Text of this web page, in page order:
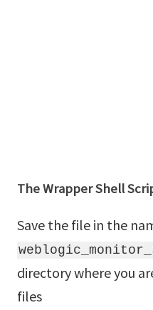
The Wrapper Shell
Save the file in the
directory where you
files